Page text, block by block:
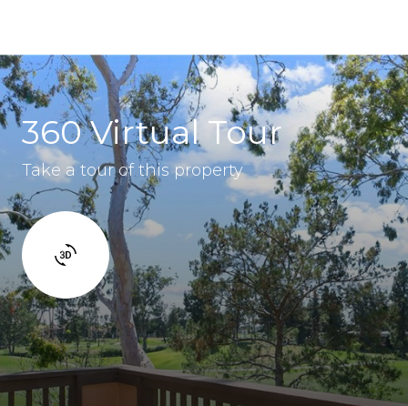
360 Virtual Tour
Take a tour of this property